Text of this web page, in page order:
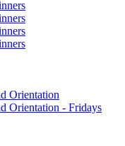
Orientation
Orientation - Fridays